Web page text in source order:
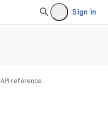
Sign in
API reference